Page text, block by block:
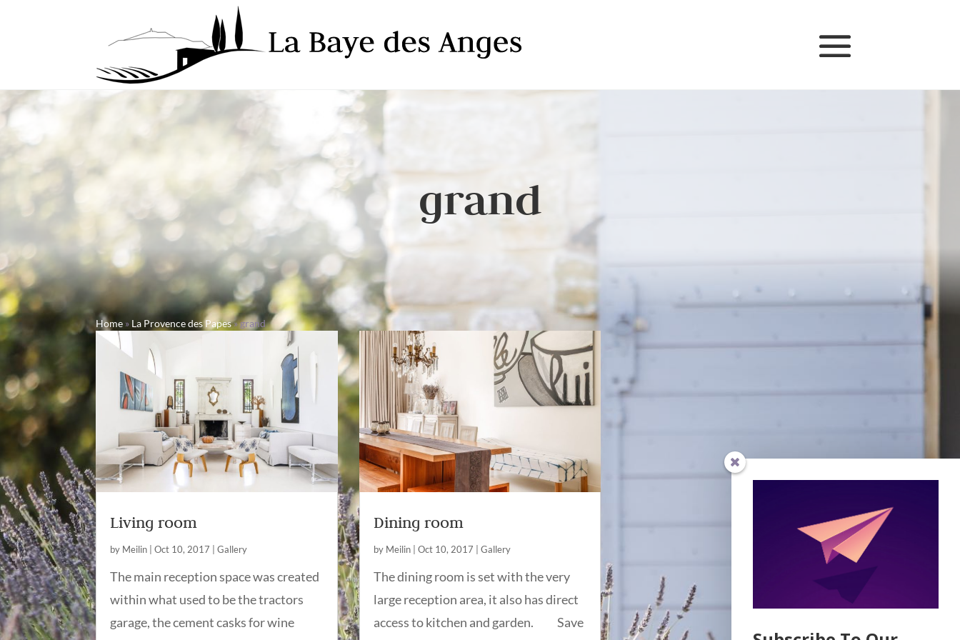
grand
Home » La Provence des Papes»grand
Living room
by Meilin |Oct 10, 2017 |Gallery
The main reception space was created
within what used to be the tractors
garage, the cement casks for wine
Dining room
by Meilin| Oct 10, 2017 Gallery
The dining room is set with the very
large reception area, it also has direct
access to kitchen and garden. Save